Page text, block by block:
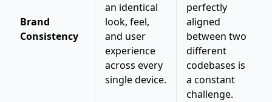
Brand
Consistency
an identical
look, feel,
and user
experience
across every
single device.
perfectly
aligned
between two
different
codebases is
a constant
challenge.